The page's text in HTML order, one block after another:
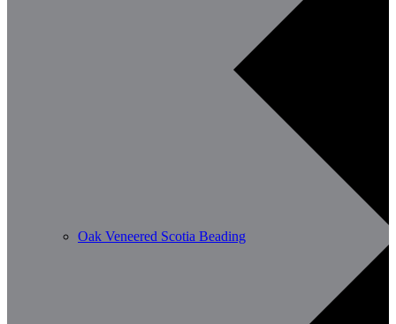
Oak Veneered Scotia Beading